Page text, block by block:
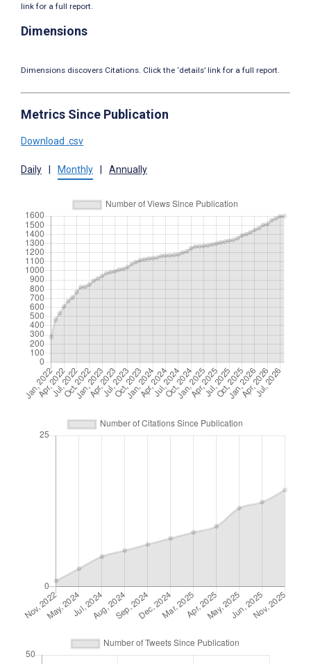
link for a full report.
Dimensions
Dimensions discovers Citations. Click the ‘details’ link for a full report.
Metrics Since Publication
Download .csv
Daily Monthly Annually